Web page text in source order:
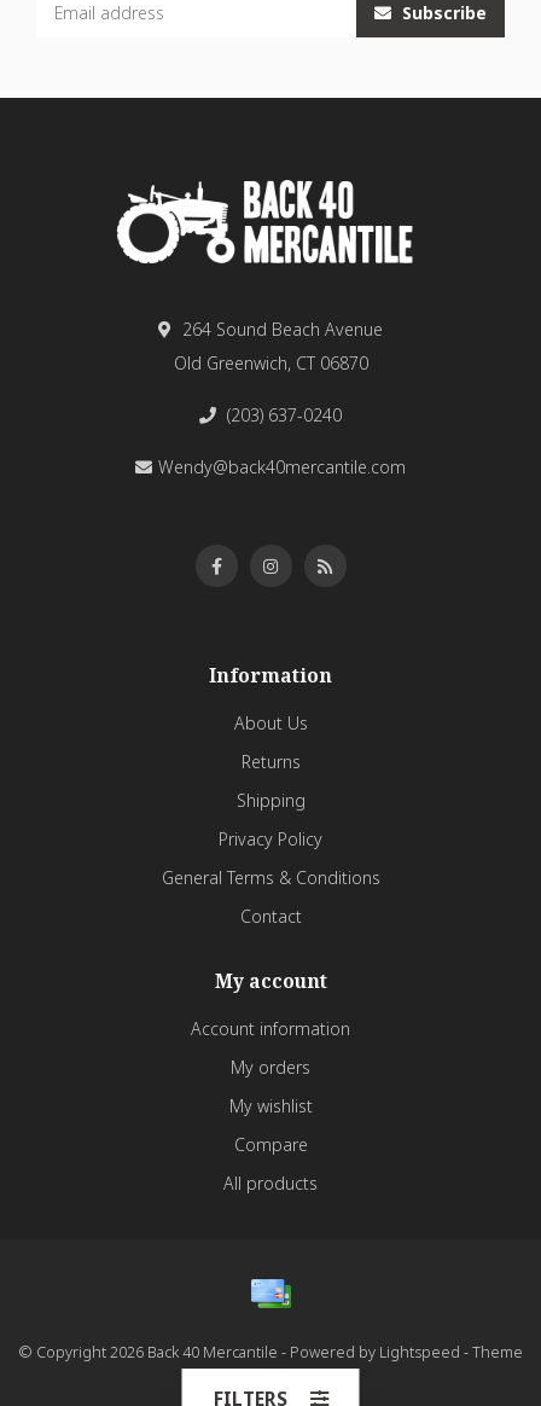
Subscribe
264 Sound Beach Avenue
Old Greenwich, CT 06870
(203) 637-0240
Wendy@back40mercantile.com
Information
About Us
Returns
Shipping
Privacy Policy
General Terms & Conditions
Contact
My account
Account information
My orders
My wishlist
Compare
All products
© Copyright 2026 Back 40 Mercantile - Powered by Lightspeed - Theme
FILTERS